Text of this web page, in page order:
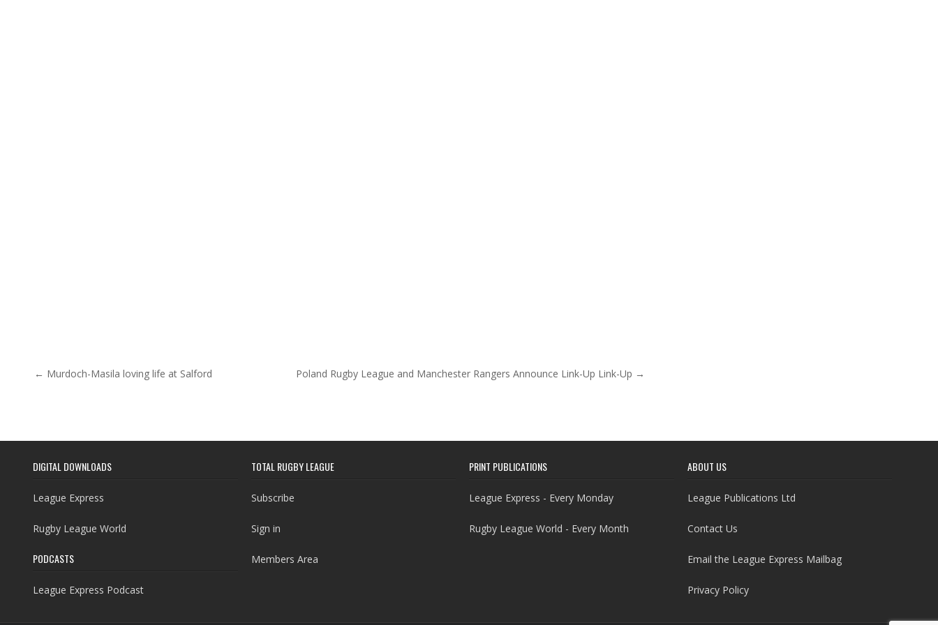
Post navigation
← Murdoch-Masila loving life at Salford Poland Rugby League and Manchester Rangers Announce Link-Up Link-Up →
DIGITAL DOWNLOADS
League Express
Rugby League World
PODCASTS
League Express Podcast
TOTAL RUGBY LEAGUE
Subscribe
Sign in
Members Area
PRINT PUBLICATIONS
League Express - Every Monday
Rugby League World - Every Month
ABOUT US
League Publications Ltd
Contact Us
Email the League Express Mailbag
Privacy Policy